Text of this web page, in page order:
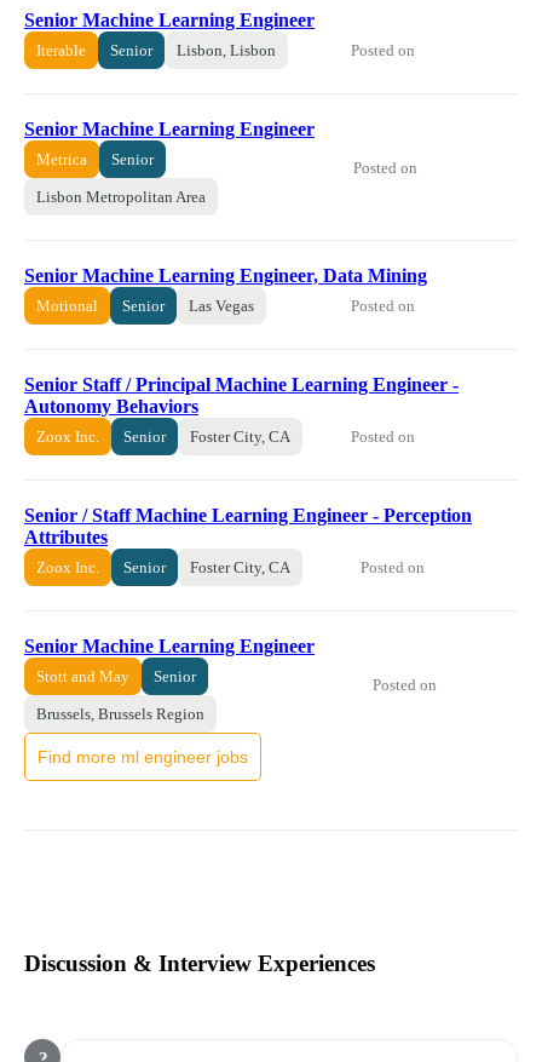
Senior Machine Learning Engineer
Iterable Senior Lisbon, Lisbon Posted on
Senior Machine Learning Engineer
Metrica Senior
Lisbon Metropolitan Area
Posted on
Senior Machine Learning Engineer, Data Mining
Motional Senior Las Vegas Posted on
Senior Staff / Principal Machine Learning Engineer -
Autonomy Behaviors
Zoox Inc. Senior Foster City, CA Posted on
Senior / Staff Machine Learning Engineer - Perception
Attributes
Zoox Inc. Senior Foster City, CA Posted on
Senior Machine Learning Engineer
Stott and May Senior
Brussels, Brussels Region
Posted on
Find more ml engineer jobs
Discussion & Interview Experiences